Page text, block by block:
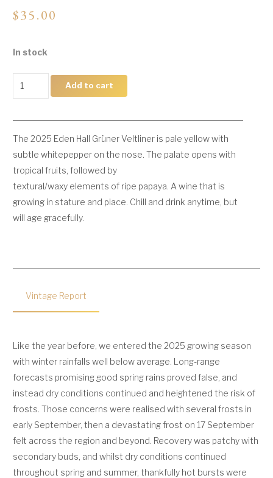
$35.00
In stock
2025
Grüner
Add to cart
The 2025 Eden Hall Grüner Veltliner is pale yellow with
subtle whitepepper on the nose. The palate opens with
tropical fruits, followed by
textural/waxy elements of ripe papaya. A wine that is
growing in stature and place. Chill and drink anytime, but
will age gracefully.
Vintage Report
Like the year before, we entered the 2025 growing season
with winter rainfalls well below average. Long-range
forecasts promising good spring rains proved false, and
instead dry conditions continued and heightened the risk of
frosts. Those concerns were realised with several frosts in
early September, then a devastating frost on 17 September
felt across the region and beyond. Recovery was patchy with
secondary buds, and whilst dry conditions continued
throughout spring and summer, thankfully hot bursts were